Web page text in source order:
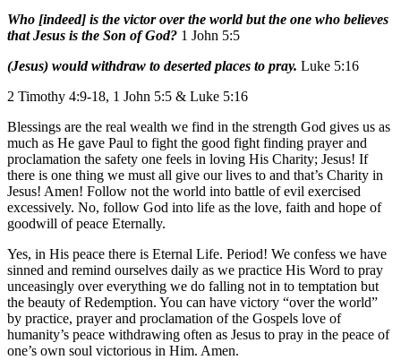
Who [indeed] is the victor over the world but the one who believes
that Jesus is the Son of God? 1 John 5:5
(Jesus) would withdraw to deserted places to pray. Luke 5:16
2 Timothy 4:9-18, 1 John 5:5 & Luke 5:16
Blessings are the real wealth we find in the strength God gives us as
much as He gave Paul to fight the good fight finding prayer and
proclamation the safety one feels in loving His Charity; Jesus! If
there is one thing we must all give our lives to and that’s Charity in
Jesus! Amen! Follow not the world into battle of evil exercised
excessively. No, follow God into life as the love, faith and hope of
goodwill of peace Eternally.
Yes, in His peace there is Eternal Life. Period! We confess we have
sinned and remind ourselves daily as we practice His Word to pray
unceasingly over everything we do falling not in to temptation but
the beauty of Redemption. You can have victory “over the world”
by practice, prayer and proclamation of the Gospels love of
humanity’s peace withdrawing often as Jesus to pray in the peace of
one’s own soul victorious in Him. Amen.